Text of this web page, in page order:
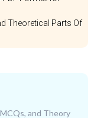
Theoretical Parts Of
and Theory